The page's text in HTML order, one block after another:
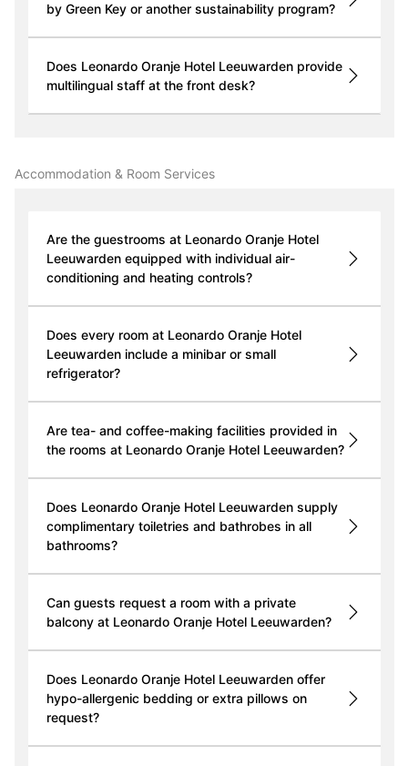
by Green Key or another sustainability program?
Does Leonardo Oranje Hotel Leeuwarden provide
multilingual staff at the front desk?
Accommodation & Room Services
Are the guestrooms at Leonardo Oranje Hotel
Leeuwarden equipped with individual air-
conditioning and heating controls?
Does every room at Leonardo Oranje Hotel
Leeuwarden include a minibar or small
refrigerator?
Are tea- and coffee-making facilities provided in
the rooms at Leonardo Oranje Hotel Leeuwarden?
Does Leonardo Oranje Hotel Leeuwarden supply
complimentary toiletries and bathrobes in all
bathrooms?
Can guests request a room with a private
balcony at Leonardo Oranje Hotel Leeuwarden?
Does Leonardo Oranje Hotel Leeuwarden offer
hypo-allergenic bedding or extra pillows on
request?